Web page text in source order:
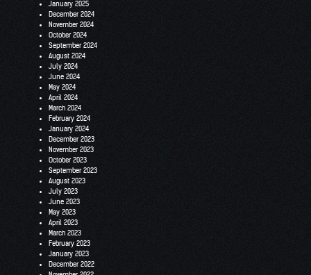
January 2025
December 2024
November 2024
October 2024
September 2024
August 2024
July 2024
June 2024
May 2024
April 2024
March 2024
February 2024
January 2024
December 2023
November 2023
October 2023
September 2023
August 2023
July 2023
June 2023
May 2023
April 2023
March 2023
February 2023
January 2023
December 2022